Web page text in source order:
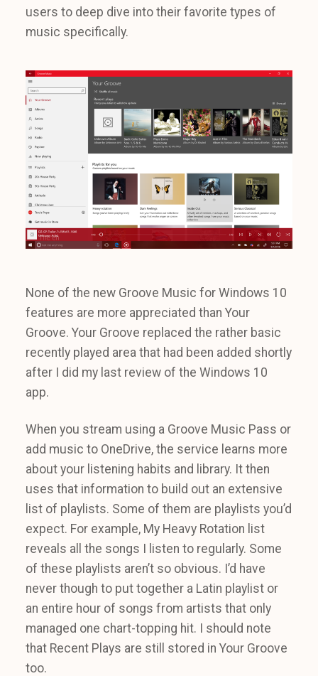
users to deep dive into their favorite types of
music specifically.
None of the new Groove Music for Windows 10
features are more appreciated than Your
Groove. Your Groove replaced the rather basic
recently played area that had been added shortly
after I did my last review of the Windows 10
app.
When you stream using a Groove Music Pass or
add music to OneDrive, the service learns more
about your listening habits and library. It then
uses that information to build out an extensive
list of playlists. Some of them are playlists you’d
expect. For example, My Heavy Rotation list
reveals all the songs I listen to regularly. Some
of these playlists aren’t so obvious. I’d have
never though to put together a Latin playlist or
an entire hour of songs from artists that only
managed one chart-topping hit. I should note
that Recent Plays are still stored in Your Groove
too.